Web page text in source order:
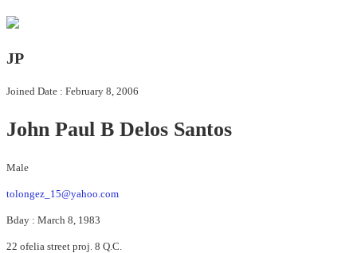
JP
Joined Date : February 8, 2006
John Paul B Delos Santos
Male
tolongez_15@yahoo.com
Bday : March 8, 1983
22 ofelia street proj. 8 Q.C.